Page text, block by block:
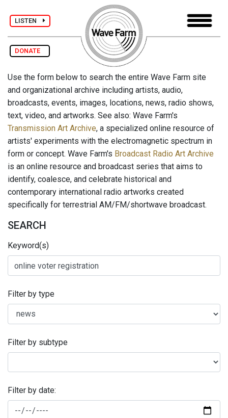
LISTEN
DONATE
Use the form below to search the entire Wave Farm site
and organizational archive including artists, audio,
broadcasts, events, images, locations, news, radio shows,
text, video, and artworks. See also: Wave Farm's
Transmission Art Archive, a specialized online resource of
artists' experiments with the electromagnetic spectrum in
form or concept. Wave Farm's Broadcast Radio Art Archive
is an online resource and broadcast series that aims to
identify, coalesce, and celebrate historical and
contemporary international radio artworks created
specifically for terrestrial AM/FM/shortwave broadcast.
SEARCH
Keyword(s)
Filter by type
Filter by subtype
Filter by date: